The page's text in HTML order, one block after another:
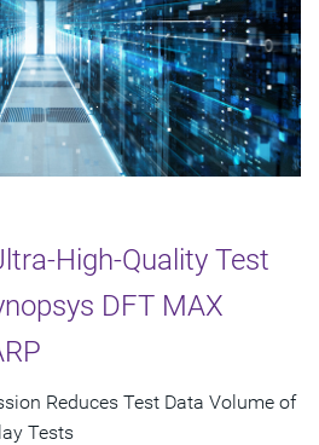
High-Quality Test
DFT MAX
Reduces Test Data Volume of
Tests